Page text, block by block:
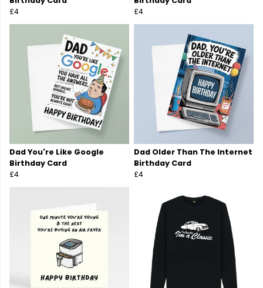
£4
£4
Dad You're Like Google
Birthday Card
£4
Dad Older Than The Internet
Birthday Card
£4